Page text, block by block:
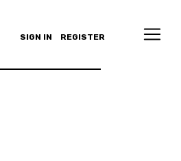
SIGN IN REGISTER